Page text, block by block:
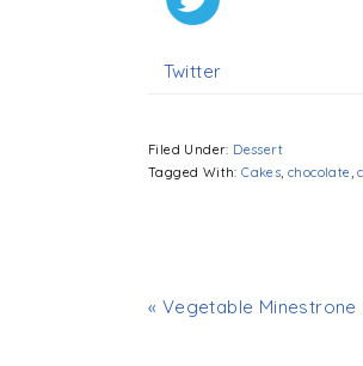
Twitter
Filed Under: Dessert
Tagged With:Cakes,chocolate,
« Vegetable Minestrone